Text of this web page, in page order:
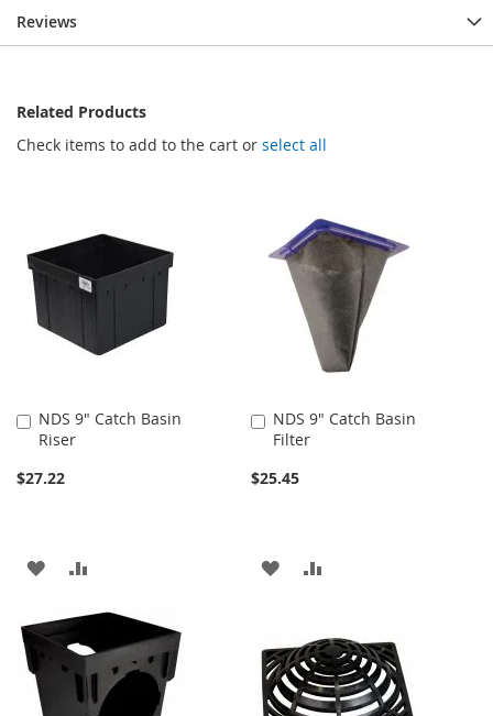
Reviews
Related Products
Check items to add to the cart or select all
NDS 9" Catch Basin
Riser
$27.22
Add
to
ADD
WISH
LIST
COMPARE
NDS 9" Catch Basin
Filter
$25.45
Add
to
ADD
WISH
LIST
COMPARE